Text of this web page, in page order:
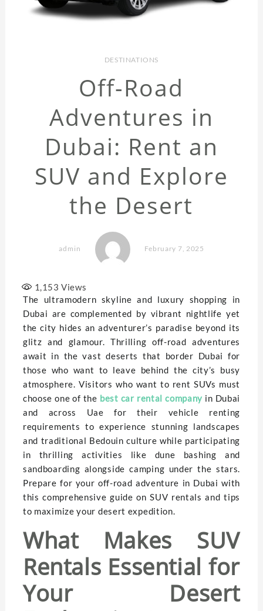
DESTINATIONS
Off-Road
Adventures in
Dubai: Rent an
SUV and Explore
the Desert
admin February 7, 2025
1,153 Views
The ultramodern skyline and luxury shopping in
Dubai are complemented by vibrant nightlife yet
the city hides an adventurer’s paradise beyond its
glitz and glamour. Thrilling off-road adventures
await in the vast deserts that border Dubai for
those who want to leave behind the city’s busy
atmosphere. Visitors who want to rent SUVs must
choose one of the best car rental company in Dubai
and across Uae for their vehicle renting
requirements to experience stunning landscapes
and traditional Bedouin culture while participating
in thrilling activities like dune bashing and
sandboarding alongside camping under the stars.
Prepare for your off-road adventure in Dubai with
this comprehensive guide on SUV rentals and tips
to maximize your desert expedition.
What Makes SUV
Rentals Essential for
Your Desert